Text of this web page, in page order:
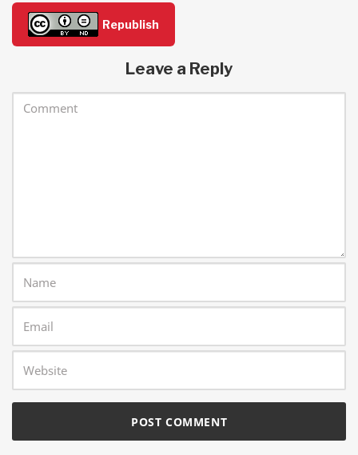
Republish
Leave a Reply